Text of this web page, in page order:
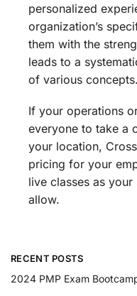
personalized
organization’s
them with the
leads to a
of various concepts.
If your operations
everyone to take a
your location,
pricing for your
live classes as
allow.
RECENT POSTS
2024 PMP Exam